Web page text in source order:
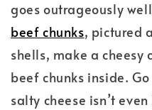
goes outrageously
beef chunks, pictured
shells, make a
beef chunks inside.
salty cheese isn’t